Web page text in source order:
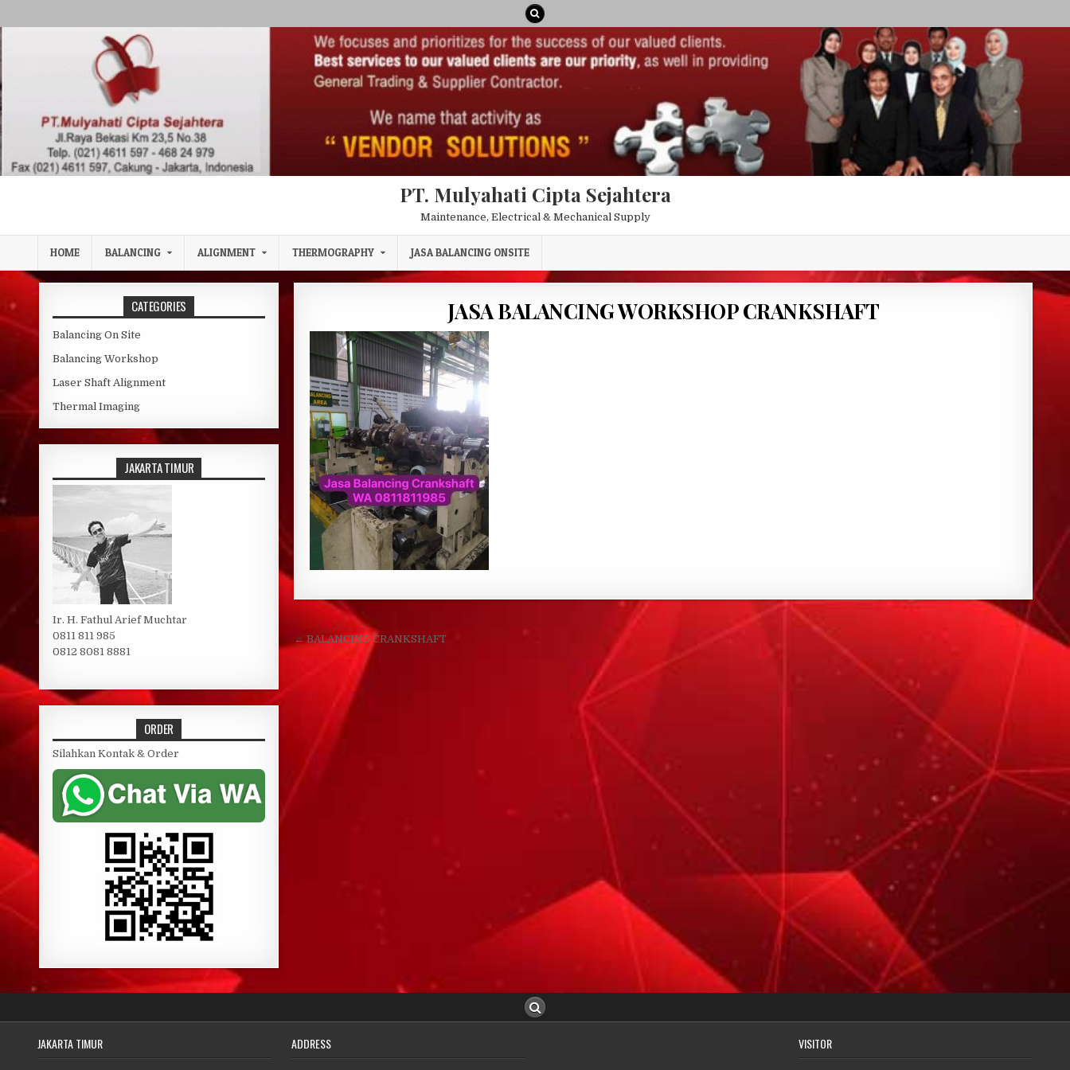
PT. Mulyahati Cipta Sejahtera
Maintenance, Electrical & Mechanical Supply
HOME BALANCING ALIGNMENT THERMOGRAPHY JASA BALANCING ONSITE
JASA BALANCING WORKSHOP CRANKSHAFT
Post navigation
← BALANCING CRANKSHAFT
CATEGORIES
Balancing On Site
Balancing Workshop
Laser Shaft Alignment
Thermal Imaging
JAKARTA TIMUR
Ir. H. Fathul Arief Muchtar
0811 811 985
0812 8081 8881
ORDER
Silahkan Kontak & Order
JAKARTA TIMUR ADDRESS VISITOR